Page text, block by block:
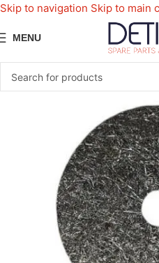
Skip to navigation Skip to main
MENU